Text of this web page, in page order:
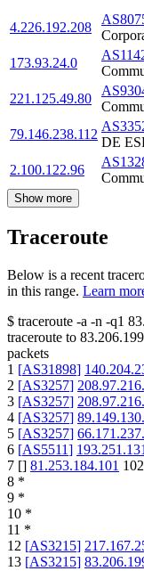
4.226.192.208
173.93.24.0
221.125.49.80
79.146.238.112
DE
2.100.122.96
Show more
Traceroute
Below is a recent
in this range. Learn
$ traceroute -a -n -q1
traceroute to
packets
1 [AS31898]
2 [AS3257]
3 [AS3257]
4 [AS3257]
5 [AS3257]
6 [AS5511]
7 [] 81.253.184.101
8 *
9 *
10 *
11 *
12 [AS3215]
13 [AS3215]